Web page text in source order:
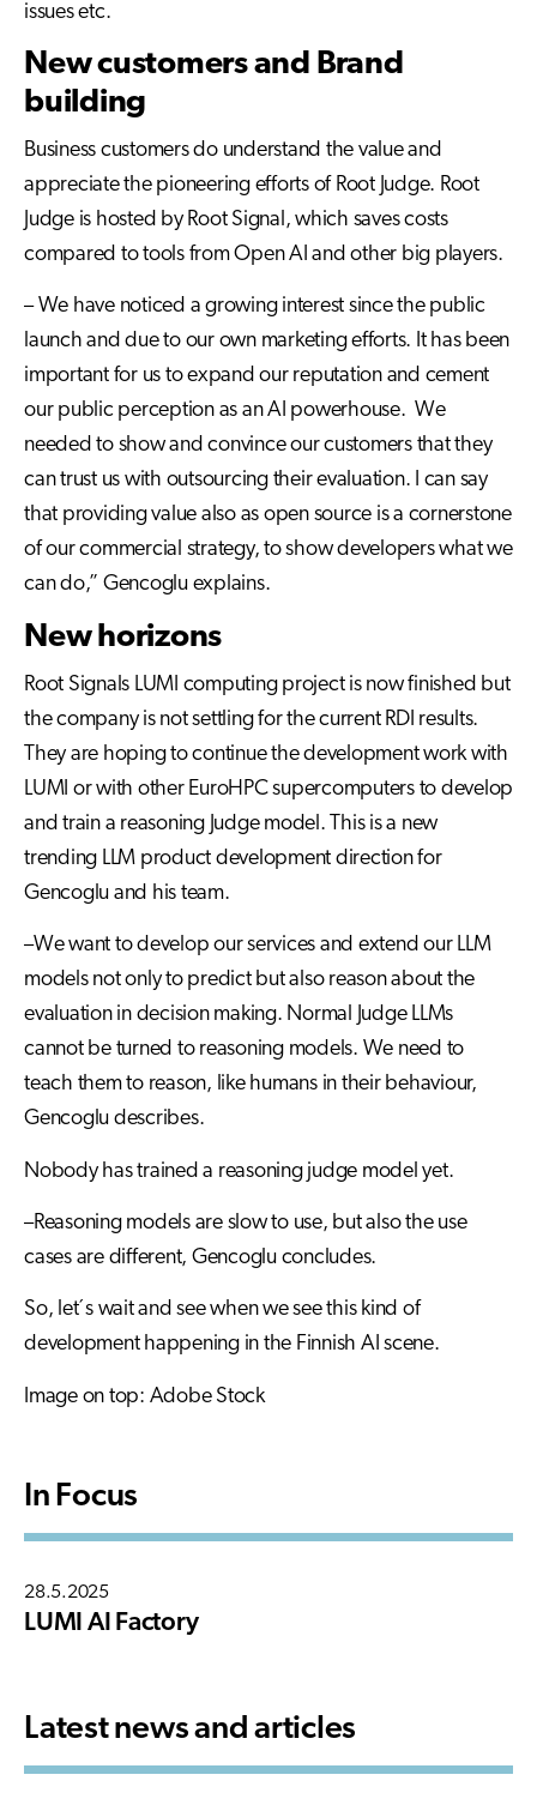
issues etc.
New customers and Brand
building
Business customers do understand the value and
appreciate the pioneering efforts of Root Judge. Root
Judge is hosted by Root Signal, which saves costs
compared to tools from Open AI and other big players.
– We have noticed a growing interest since the public
launch and due to our own marketing efforts. It has been
important for us to expand our reputation and cement
our public perception as an AI powerhouse. We
needed to show and convince our customers that they
can trust us with outsourcing their evaluation. I can say
that providing value also as open source is a cornerstone
of our commercial strategy, to show developers what we
can do,” Gencoglu explains.
New horizons
Root Signals LUMI computing project is now finished but
the company is not settling for the current RDI results.
They are hoping to continue the development work with
LUMI or with other EuroHPC supercomputers to develop
and train a reasoning Judge model. This is a new
trending LLM product development direction for
Gencoglu and his team.
–We want to develop our services and extend our LLM
models not only to predict but also reason about the
evaluation in decision making. Normal Judge LLMs
cannot be turned to reasoning models. We need to
teach them to reason, like humans in their behaviour,
Gencoglu describes.
Nobody has trained a reasoning judge model yet.
–Reasoning models are slow to use, but also the use
cases are different, Gencoglu concludes.
So, let´s wait and see when we see this kind of
development happening in the Finnish AI scene.
Image on top: Adobe Stock
In Focus
28.5.2025
LUMI AI Factory
Latest news and articles